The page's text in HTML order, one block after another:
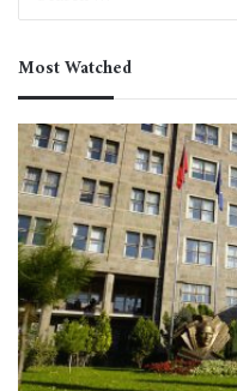
Most Watched